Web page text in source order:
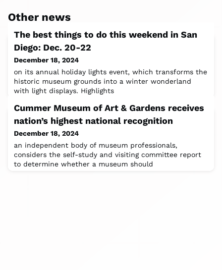
Other news
The best things to do this weekend in San
Diego: Dec. 20-22
December 18, 2024
on its annual holiday lights event, which transforms the
historic museum grounds into a winter wonderland
with light displays. Highlights
Cummer Museum of Art & Gardens receives
nation’s highest national recognition
December 18, 2024
an independent body of museum professionals,
considers the self-study and visiting committee report
to determine whether a museum should